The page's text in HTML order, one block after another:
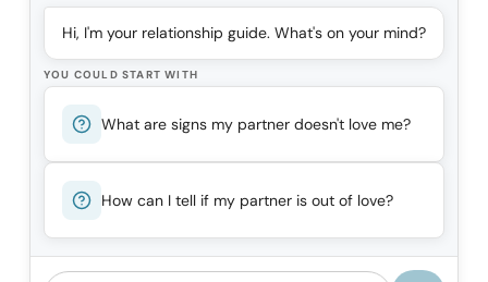
Hi, I'm your relationship guide. What's on your mind?
YOU COULD START WITH
What are signs my partner doesn't love me?
How can I tell if my partner is out of love?